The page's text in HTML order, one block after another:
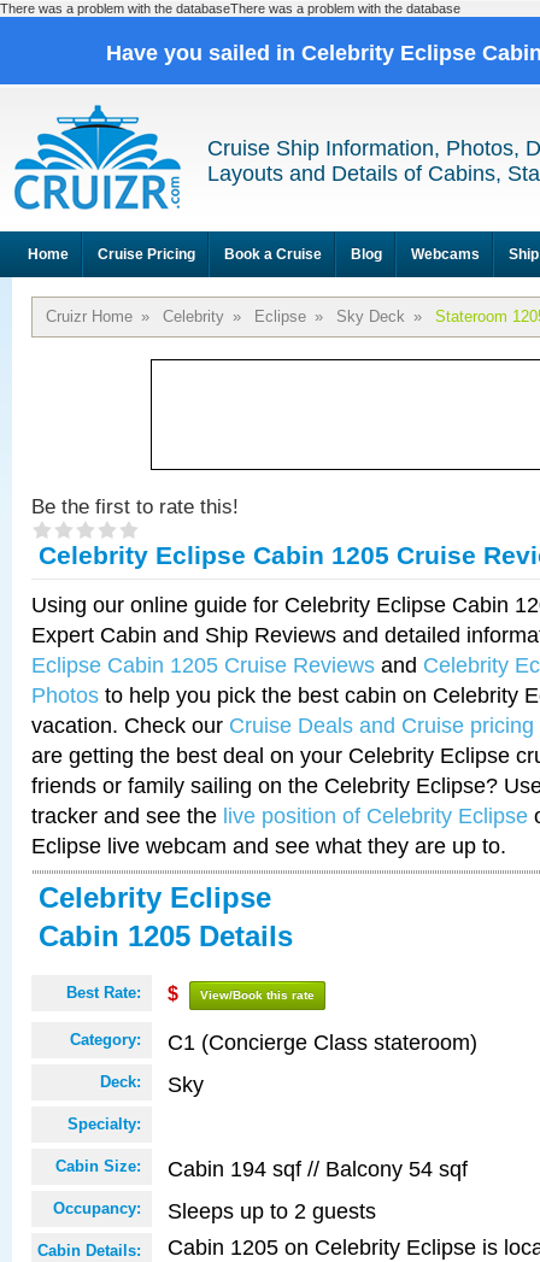
There was a problem with the databaseThere was a problem with the database
Have you sailed in Celebrity Eclipse
Cruise Ship Information, Photos,
Layouts and Details of Cabins,
Home Cruise Pricing Book a Cruise Blog Webcams
Cruizr Home » Celebrity » Eclipse » Sky Deck » Stateroom
Be the first to rate this!
Celebrity Eclipse Cabin 1205 Cruise
Using our online guide for Celebrity Eclipse Cabin
Expert Cabin and Ship Reviews and detailed
Eclipse Cabin 1205 Cruise Reviews and Celebrity
Photos to help you pick the best cabin on Celebrity
vacation. Check our Cruise Deals and Cruise pricing
are getting the best deal on your Celebrity Eclipse
friends or family sailing on the Celebrity Eclipse?
tracker and see the live position of Celebrity Eclipse
Eclipse live webcam and see what they are up to.
Celebrity Eclipse
Cabin 1205 Details
Best Rate: $ View/Book this rate
Category: C1 (Concierge Class stateroom)
Deck: Sky
Specialty:
Cabin Size: Cabin 194 sqf // Balcony 54 sqf
Occupancy: Sleeps up to 2 guests
Cabin Details:
Cabin 1205 on Celebrity Eclipse is